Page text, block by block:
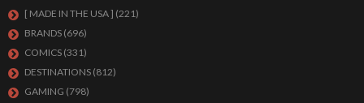
[ MADE IN THE USA ] (221)
BRANDS (696)
COMICS (331)
DESTINATIONS (812)
GAMING (798)